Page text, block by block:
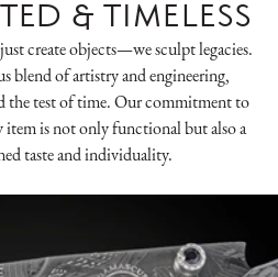
& TIMELESS
create objects—we sculpt legacies.
blend of artistry and engineering,
the test of time. Our commitment to
item is not only functional but also a
taste and individuality.